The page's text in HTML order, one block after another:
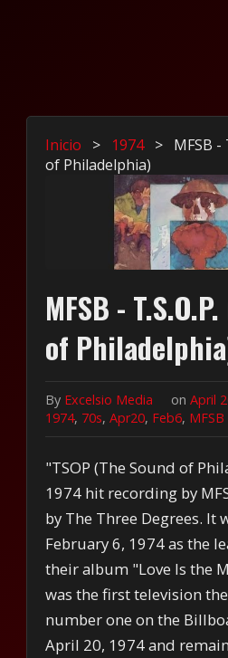
Inicio > 1974 > MFSB -
of Philadelphia)
MFSB -
of
By Excelsio Media on April
1974, 70s,Apr20, Feb6, MFSB
"TSOP (The Sound of
1974 hit recording by
by The Three Degrees. It
February 6, 1974 as the
their album "Love Is the
was the first television
number one on the
April 20, 1974 and